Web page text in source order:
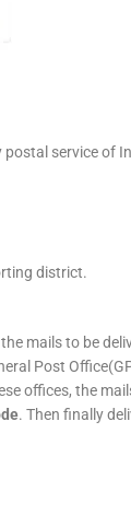
service of
district.
mails to be
Post
offices, the
. Then finally